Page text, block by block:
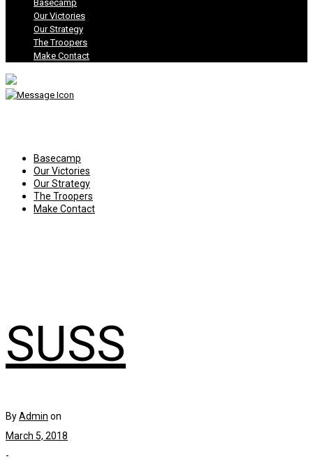
Basecamp
Our Victories
Our Strategy
The Troopers
Make Contact
Basecamp
Our Victories
Our Strategy
The Troopers
Make Contact
SUSS
ByAdmin on
March 5, 2018
-